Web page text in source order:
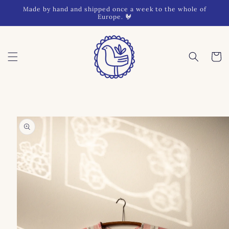
Skip to
Made by hand and shipped once a week to the whole of
Europe. 🐓
Cart
product
information